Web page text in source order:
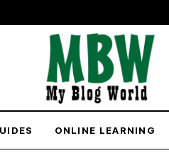
ONLINE LEARNING